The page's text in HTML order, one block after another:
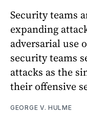
Security teams
expanding
adversarial use
security teams
attacks as the
their offensive
GEORGE V. HULME